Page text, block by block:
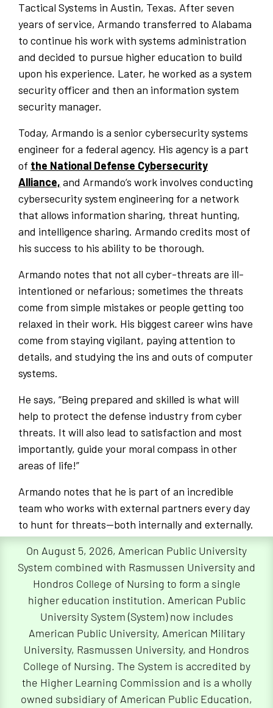
On August 5, 2026, American Public University
System combined with Rasmussen University and
Hondros College of Nursing to form a single
higher education institution. American Public
University System (System) now includes
American Public University, American Military
University, Rasmussen University, and Hondros
College of Nursing. The System is accredited by
the Higher Learning Commission and is a wholly
owned subsidiary of American Public Education,
Tactical Systems in Austin, Texas. After seven
years of service, Armando transferred to Alabama
to continue his work with systems administration
and decided to pursue higher education to build
upon his experience. Later, he worked as a system
security officer and then an information system
security manager.
Today, Armando is a senior cybersecurity systems
engineer for a federal agency. His agency is a part
of the National Defense Cybersecurity
Alliance, and Armando’s work involves conducting
cybersecurity system engineering for a network
that allows information sharing, threat hunting,
and intelligence sharing. Armando credits most of
his success to his ability to be thorough.
Armando notes that not all cyber-threats are ill-
intentioned or nefarious; sometimes the threats
come from simple mistakes or people getting too
relaxed in their work. His biggest career wins have
come from staying vigilant, paying attention to
details, and studying the ins and outs of computer
systems.
He says, “Being prepared and skilled is what will
help to protect the defense industry from cyber
threats. It will also lead to satisfaction and most
importantly, guide your moral compass in other
areas of life!”
Armando notes that he is part of an incredible
team who works with external partners every day
to hunt for threats—both internally and externally.